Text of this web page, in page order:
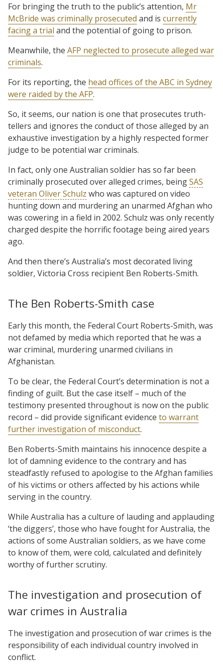
For bringing the truth to the public’s attention, Mr
McBride was criminally prosecuted and is currently
facing a trial and the potential of going to prison.
Meanwhile, the AFP neglected to prosecute alleged war
criminals.
For its reporting, the head offices of the ABC in Sydney
were raided by the AFP.
So, it seems, our nation is one that prosecutes truth-
tellers and ignores the conduct of those alleged by an
exhaustive investigation by a highly respected former
judge to be potential war criminals.
In fact, only one Australian soldier has so far been
criminally prosecuted over alleged crimes, beingSAS
veteran Oliver Schulz who was captured on video
hunting down and murdering an unarmed Afghan who
was cowering in a field in 2002. Schulz was only recently
charged despite the horrific footage being aired years
ago.
And then there’s Australia’s most decorated living
soldier, Victoria Cross recipient Ben Roberts-Smith.
The Ben Roberts-Smith case
Early this month, the Federal Court Roberts-Smith, was
not defamed by media which reported that he was a
war criminal, murdering unarmed civilians in
Afghanistan.
To be clear, the Federal Court’s determination is not a
finding of guilt. But the case itself – much of the
testimony presented throughout is now on the public
record – did provide significant evidence to warrant
further investigation of misconduct.
Ben Roberts-Smith maintains his innocence despite a
lot of damning evidence to the contrary and has
steadfastly refused to apologise to the Afghan families
of his victims or others affected by his actions while
serving in the country.
While Australia has a culture of lauding and applauding
‘the diggers’, those who have fought for Australia, the
actions of some Australian soldiers, as we have come
to know of them, were cold, calculated and definitely
worthy of further scrutiny.
The investigation and prosecution of
war crimes in Australia
The investigation and prosecution of war crimes is the
responsibility of each individual country involved in
conflict.